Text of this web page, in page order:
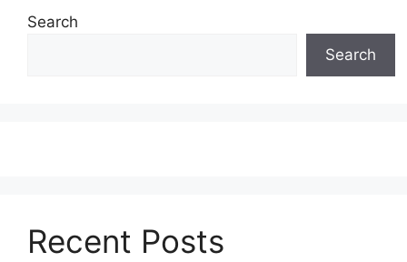
Search
Search
Recent Posts